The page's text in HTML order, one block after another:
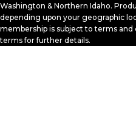
Washington & Northern Idaho.
depending upon your geographic
membership is subject to terms
terms for further details.